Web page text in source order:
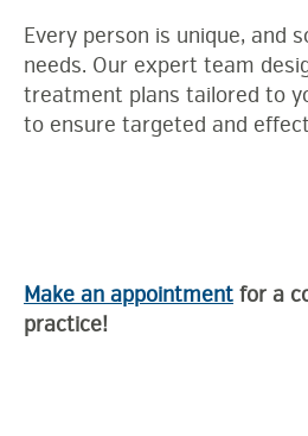
Every person is unique, and
needs. Our expert team
treatment plans tailored to
to ensure targeted and
Make an appointment for a
practice!